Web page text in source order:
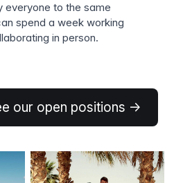
everyone to the same
spend a week working
in person.
our open positions →